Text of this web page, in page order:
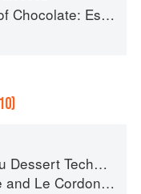
Recipes and Techniques
Techniques
and Le Cordon Bleu